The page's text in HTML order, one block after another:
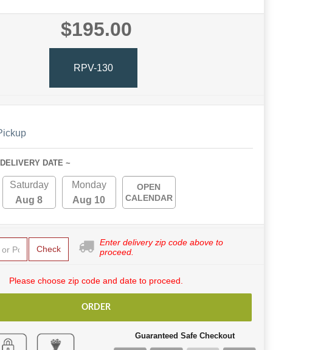
$195.00
RPV-130
DATE ~
Saturday
Aug 8
Monday
Aug 10
OPEN
CALENDAR
Check
Enter delivery zip code above to
proceed.
Please choose zip code and date to proceed.
ORDER
Guaranteed Safe Checkout